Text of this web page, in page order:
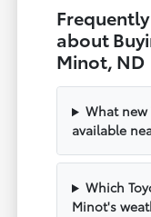
about
Minot, ND
What new
available
Which
Minot's